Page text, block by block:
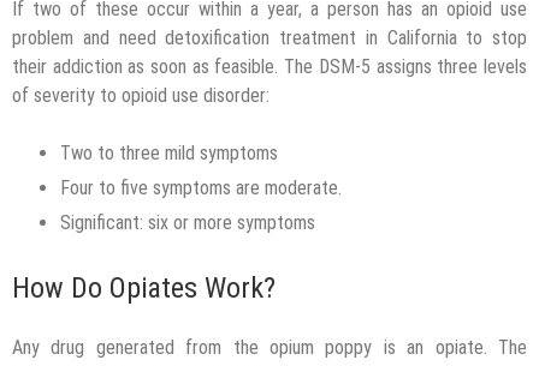
If two of these occur within a year, a person has an opioid use
problem and need detoxification treatment in California to stop
their addiction as soon as feasible. The DSM-5 assigns three levels
of severity to opioid use disorder:
Two to three mild symptoms
Four to five symptoms are moderate.
Significant: six or more symptoms
How Do Opiates Work?
Any drug generated from the opium poppy is an opiate. The